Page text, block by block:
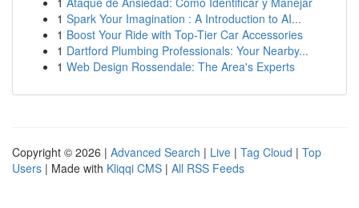
1 Spark Your Imagination : A Introduction to AI...
1 Boost Your Ride with Top-Tier Car Accessories
1 Dartford Plumbing Professionals: Your Nearby...
1 Web Design Rossendale: The Area's Experts
Copyright © 2026 | Advanced Search | Live | Tag Cloud | Top
Users | Made with Kliqqi CMS | All RSS Feeds